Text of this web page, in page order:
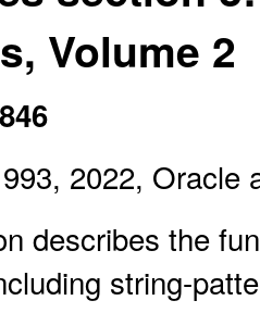
Volume 2
2022, Oracle
describes the
string-